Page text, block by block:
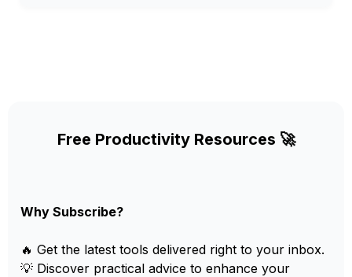
Free Productivity Resources 🚀
Why Subscribe?
🔥 Get the latest tools delivered right to your inbox.
💡 Discover practical advice to enhance your